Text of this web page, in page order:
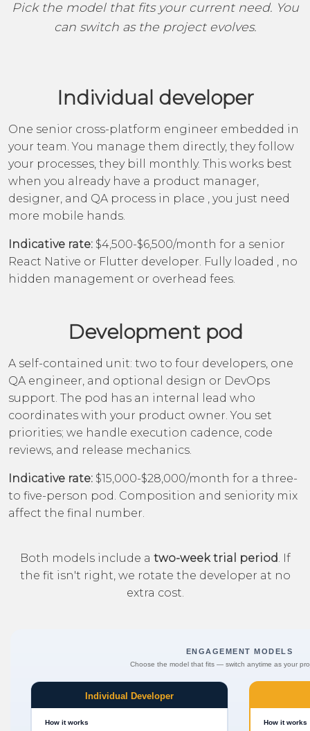
Pick the model that fits your current need. You
can switch as the project evolves.
Individual developer
One senior cross-platform engineer embedded in
your team. You manage them directly, they follow
your processes, they bill monthly. This works best
when you already have a product manager,
designer, and QA process in place , you just need
more mobile hands.
Indicative rate: $4,500-$6,500/month for a senior
React Native or Flutter developer. Fully loaded , no
hidden management or overhead fees.
Development pod
A self-contained unit: two to four developers, one
QA engineer, and optional design or DevOps
support. The pod has an internal lead who
coordinates with your product owner. You set
priorities; we handle execution cadence, code
reviews, and release mechanics.
Indicative rate: $15,000-$28,000/month for a three-
to five-person pod. Composition and seniority mix
affect the final number.
Both models include a two-week trial period . If
the fit isn't right, we rotate the developer at no
extra cost.